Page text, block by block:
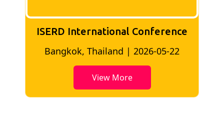
ISERD International Conference
Bangkok, Thailand | 2026-05-22
View More